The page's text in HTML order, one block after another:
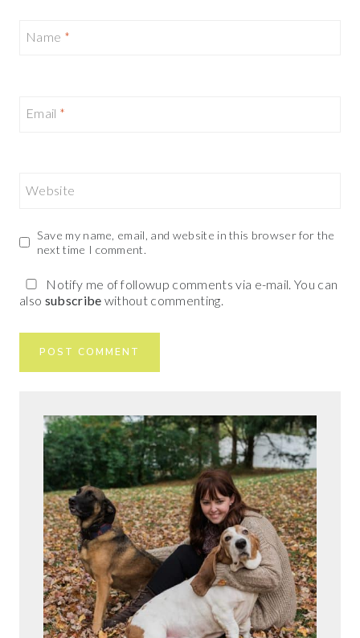
Name *
Email *
Website
Save my name, email, and website in this browser for the
next time I comment.
Notify me of followup comments via e-mail. You can
also subscribe without commenting.